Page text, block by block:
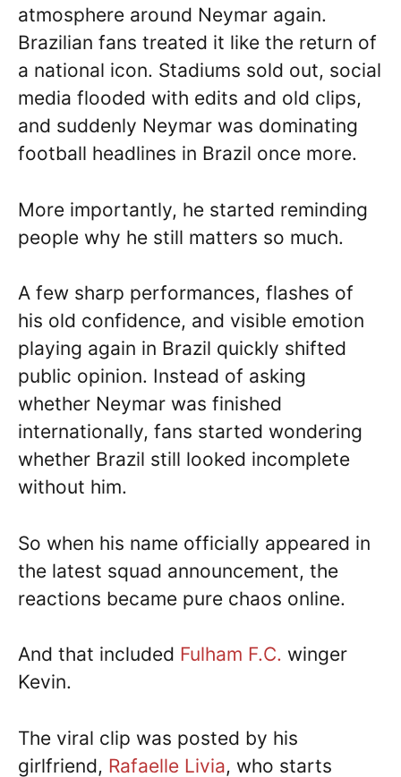
atmosphere around Neymar again.
Brazilian fans treated it like the return of
a national icon. Stadiums sold out, social
media flooded with edits and old clips,
and suddenly Neymar was dominating
football headlines in Brazil once more.
More importantly, he started reminding
people why he still matters so much.
A few sharp performances, flashes of
his old confidence, and visible emotion
playing again in Brazil quickly shifted
public opinion. Instead of asking
whether Neymar was finished
internationally, fans started wondering
whether Brazil still looked incomplete
without him.
So when his name officially appeared in
the latest squad announcement, the
reactions became pure chaos online.
And that included Fulham F.C. winger
Kevin.
The viral clip was posted by his
girlfriend, Rafaelle Livia, who starts